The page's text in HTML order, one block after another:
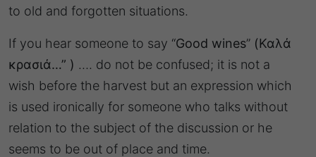
to old and forgotten situations.
If you hear someone to say “Good wines” (Καλά
κρασιά…” ) …. do not be confused; it is not a
wish before the harvest but an expression which
is used ironically for someone who talks without
relation to the subject of the discussion or he
seems to be out of place and time.